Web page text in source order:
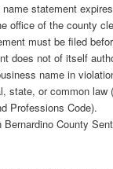
statement
office of the county
must be filed
does not of itself
name in
state, or common law
Professions Code).
County